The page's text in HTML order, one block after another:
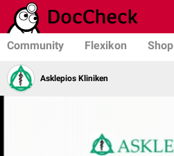
Community Flexikon Shop
Asklepios Kliniken